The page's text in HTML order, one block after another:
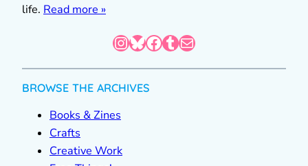
life. Read more »
InstagramBluesky Facebook Tumblr Mail
BROWSE THE ARCHIVES
Books & Zines
Crafts
Creative Work